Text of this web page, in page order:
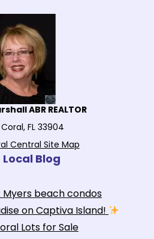
ABR REALTOR
FL 33904
Central Site Map
Local Blog
beach condos
on Captiva Island!
Lots for Sale